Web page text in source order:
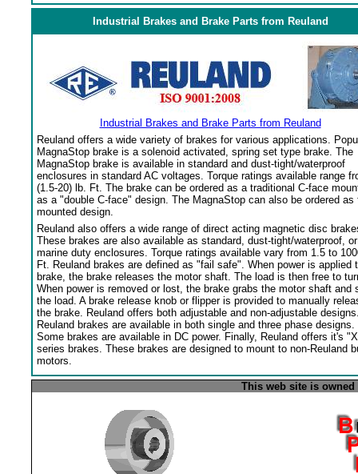
Industrial Brakes and Brake Parts from Reuland
Industrial Brakes and Brake Parts from Reuland
Reuland offers a wide variety of brakes for various applications.
MagnaStop brake is a solenoid activated, spring set type brake. The
MagnaStop brake is available in standard and dust-tight/waterproof
enclosures in standard AC voltages. Torque ratings available range
(1.5-20) lb. Ft. The brake can be ordered as a traditional C-face
as a "double C-face" design. The MagnaStop can also be ordered as
mounted design.
Reuland also offers a wide range of direct acting magnetic disc
These brakes are also available as standard, dust-tight/waterproof, or
marine duty enclosures. Torque ratings available vary from 1.5 to
Ft. Reuland brakes are defined as "fail safe". When power is applied
brake, the brake releases the motor shaft. The load is then free to
When power is removed or lost, the brake grabs the motor shaft and
the load. A brake release knob or flipper is provided to manually
the brake. Reuland offers both adjustable and non-adjustable
Reuland brakes are available in both single and three phase designs.
Some brakes are available in DC power. Finally, Reuland offers it's
series brakes. These brakes are designed to mount to non-Reuland
motors.
This web site is